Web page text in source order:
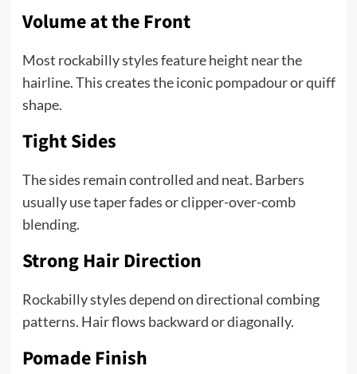
Volume at the Front
Most rockabilly styles feature height near the
hairline. This creates the iconic pompadour or quiff
shape.
Tight Sides
The sides remain controlled and neat. Barbers
usually use taper fades or clipper-over-comb
blending.
Strong Hair Direction
Rockabilly styles depend on directional combing
patterns. Hair flows backward or diagonally.
Pomade Finish